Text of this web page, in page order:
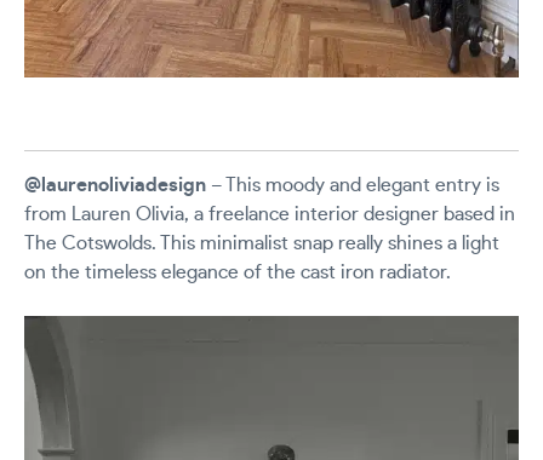
@laurenoliviadesign – This moody and elegant entry is
from Lauren Olivia, a freelance interior designer based in
The Cotswolds. This minimalist snap really shines a light
on the timeless elegance of the cast iron radiator.